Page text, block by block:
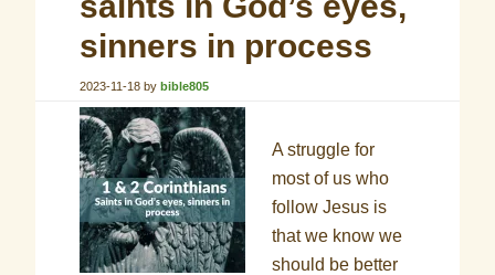
sinners in process
2023-11-18 bybible805
A struggle for
most of us who
follow Jesus is
that we know we
should be better